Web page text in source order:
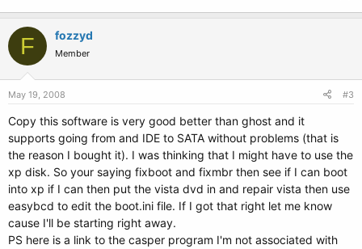
F fozzyd
Member
May 19, 2008 #3
Copy this software is very good better than ghost and it
supports going from and IDE to SATA without problems (that is
the reason I bought it). I was thinking that I might have to use the
xp disk. So your saying fixboot and fixmbr then see if I can boot
into xp if I can then put the vista dvd in and repair vista then use
easybcd to edit the boot.ini file. If I got that right let me know
cause I'll be starting right away.
PS here is a link to the casper program I'm not associated with